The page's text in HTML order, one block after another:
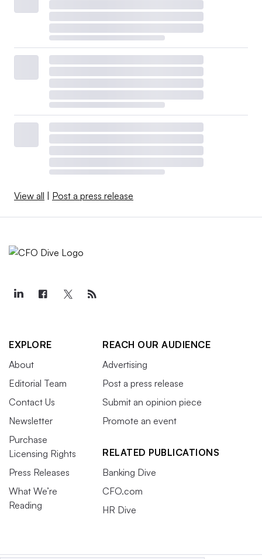
View all Post a press release
EXPLORE
About
Editorial Team
Contact Us
Newsletter
Purchase
Licensing Rights
Press Releases
What We’re
Reading
REACH OUR AUDIENCE
Advertising
Post a press release
Submit an opinion piece
Promote an event
RELATED PUBLICATIONS
Banking Dive
CFO.com
HR Dive